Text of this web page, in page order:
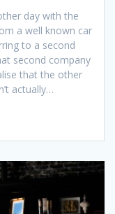
day with the
a well known car
to a second
second company
that the other
actually…